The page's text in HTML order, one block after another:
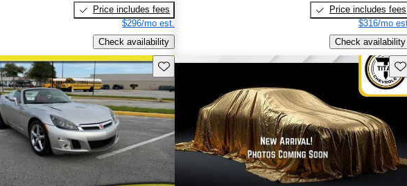
Price includes fees
$296/mo est.
Check availability
Price includes fees
$316/mo
Check availability
Save this listing